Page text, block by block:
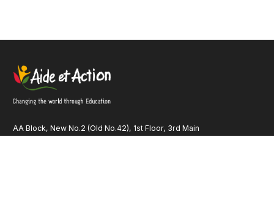
AA Block, New No.2 (Old No.42), 1st Floor, 3rd Main